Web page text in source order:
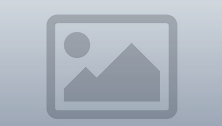
International childrens day run update awaited
Run for girl child marathon 2025
Run to educate girl child 2026
Miniorange powerthon sprint challenge
Popular Searches